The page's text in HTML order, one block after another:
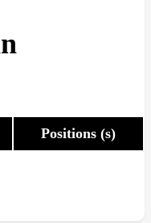
Positions (s)